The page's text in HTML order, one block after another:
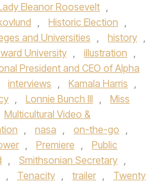
Eleanor Roosevelt ,
, Historic Election ,
and Universities , history ,
University , illustration ,
President and CEO of Alpha
interviews , Kamala Harris ,
, Lonnie Bunch III ,
Miss
Multicultural Video &
, nasa , on-the-go ,
, Premiere ,
Public
, Smithsonian Secretary ,
, Tenacity , trailer ,
Twenty